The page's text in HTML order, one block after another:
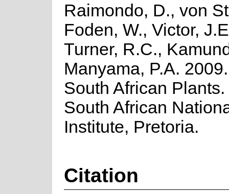
Raimondo, D., von
Foden, W., Victor,
Turner, R.C.,
Manyama, P.A.
South African
South African
Institute, Pretoria.
Citation